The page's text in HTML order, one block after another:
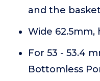
and the
Wide
For 53 - 53.4
Bottomless